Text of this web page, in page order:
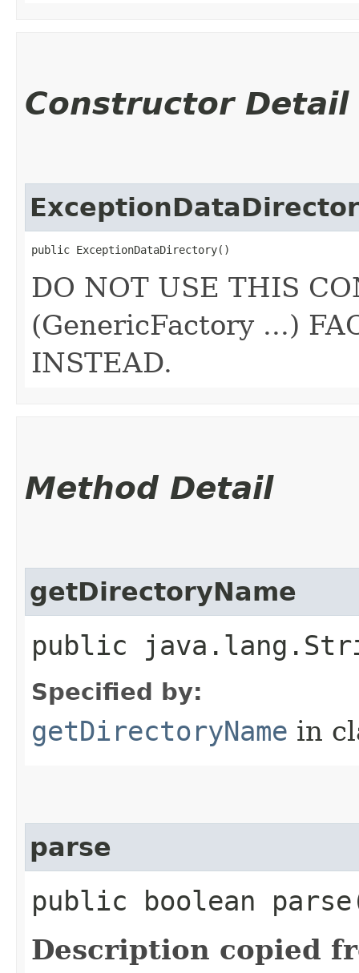
Constructor Detail
public ExceptionDataDirectory()
DO NOT USE THIS
(GenericFactory ...)
INSTEAD.
Method Detail
getDirectoryName
public
Specified by:
getDirectoryName in
parse
public boolean
Description copied